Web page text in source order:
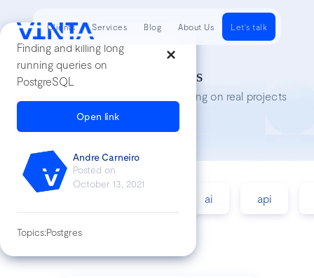
Finding and killing long
running queries on
PostgreSQL
Open link
Andre Carneiro
Posted on
October 13, 2021
Topics:Postgres
Tech Insights
Lessons we’ve learned while working on real projects
ai api
Clients Services Blog About Us Let's talk